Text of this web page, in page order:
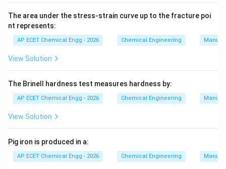
The area under the stress-strain curve up to the fracture poi
nt represents:
AP ECET Chemical Engg - 2026 Chemical Engineering
View Solution
The Brinell hardness test measures hardness by:
AP ECET Chemical Engg - 2026 Chemical Engineering
View Solution
Pig iron is produced in a:
AP ECET Chemical Engg - 2026 Chemical Engineering